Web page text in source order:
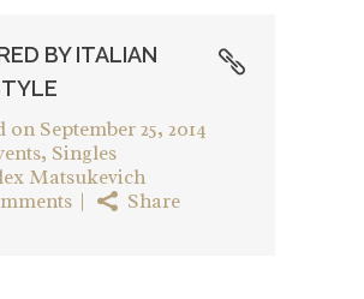
BY ITALIAN
on September 25, 2014
, Singles
Matsukevich
Share